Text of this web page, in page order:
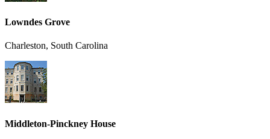
Lowndes Grove
Charleston, South Carolina
Middleton-Pinckney House